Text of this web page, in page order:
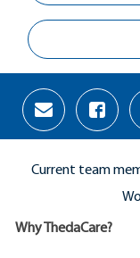
Share
via
email
via
Current team
Why ThedaCare?